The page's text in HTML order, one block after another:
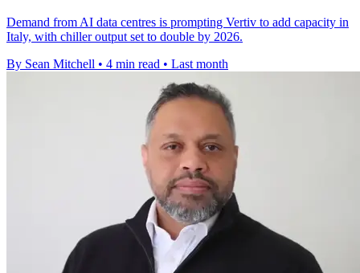
Demand from AI data centres is prompting Vertiv to add capacity in
Italy, with chiller output set to double by 2026.
By Sean Mitchell • 4 min read • Last month